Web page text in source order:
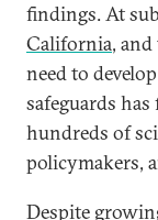
findings. At
California,
need to
safeguards
hundreds of
policymakers,
Despite